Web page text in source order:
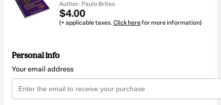
Author: Paulo Brites
$4.00
(+ applicable taxes. Click herefor more information)
Personal info
Your email address